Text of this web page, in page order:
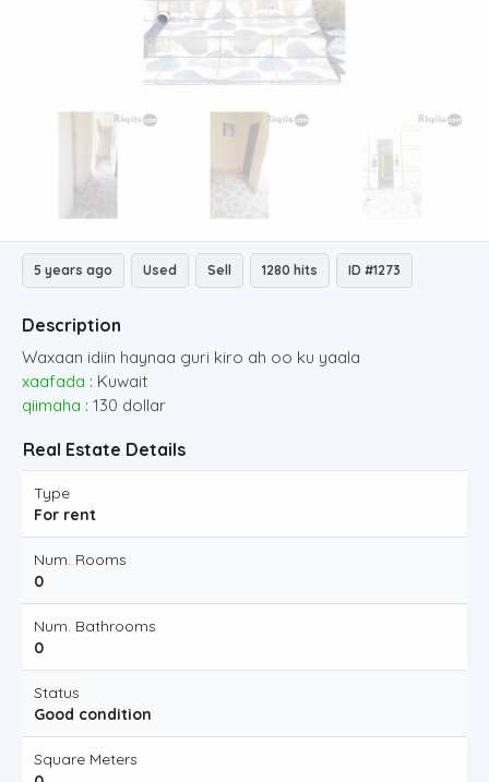
5 years ago Used Sell 1280 hits ID #1273
Description
Waxaan idiin haynaa guri kiro ah oo ku yaala
xaafada : Kuwait
qiimaha : 130 dollar
Real Estate Details
Type
For rent
Num. Rooms
0
Num. Bathrooms
0
Status
Good condition
Square Meters